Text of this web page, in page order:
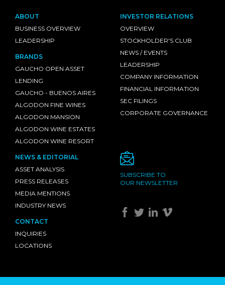
ABOUT
BUSINESS OVERVIEW
LEADERSHIP
BRANDS
GAUCHO OPEN ASSET
LENDING
GAUCHO - BUENOS AIRES
ALGODON FINE WINES
ALGODON MANSION
ALGODON WINE ESTATES
ALGODON WINE RESORT
INVESTOR RELATIONS
OVERVIEW
STOCKHOLDER'S CLUB
NEWS / EVENTS
LEADERSHIP
COMPANY INFORMATION
FINANCIAL INFORMATION
SEC FILINGS
CORPORATE GOVERNANCE
NEWS & EDITORIAL
ASSET ANALYSIS
PRESS RELEASES
MEDIA MENTIONS
INDUSTRY NEWS
CONTACT
INQUIRIES
LOCATIONS
SUBSCRIBE TO
OUR NEWSLETTER